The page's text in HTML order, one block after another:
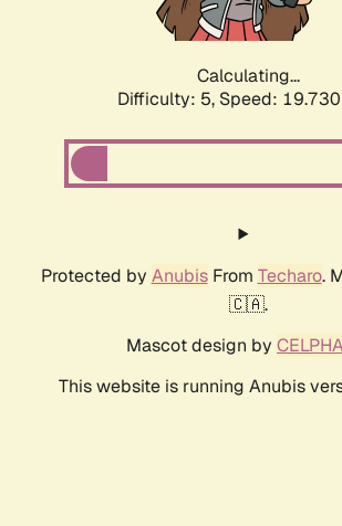
Calculating...
Difficulty: 5, Speed:
Protected by AnubisFrom Techaro.
🇨🇦.
Mascot design by
This website is running Anubis